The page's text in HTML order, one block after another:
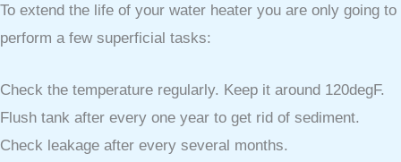
To extend the life of your water heater you are only going to
perform a few superficial tasks:
Check the temperature regularly. Keep it around 120degF.
Flush tank after every one year to get rid of sediment.
Check leakage after every several months.